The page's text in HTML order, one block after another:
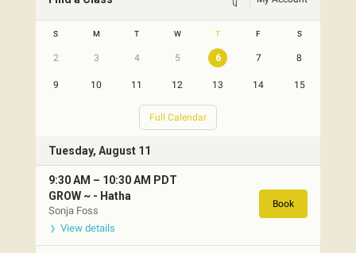
S M T W T F S
2 3 4 5 6 7 8
9 10 11 12 13 14 15
Full Calendar
Tuesday, August 11
9:30 AM – 10:30 AM PDT
GROW ~ - Hatha
Sonja Foss
View details
Book